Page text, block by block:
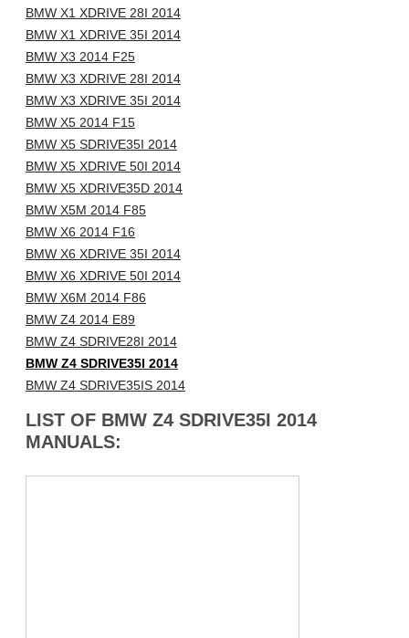
BMW X1 XDRIVE 28I 2014
BMW X1 XDRIVE 35I 2014
BMW X3 2014 F25
BMW X3 XDRIVE 28I 2014
BMW X3 XDRIVE 35I 2014
BMW X5 2014 F15
BMW X5 SDRIVE35I 2014
BMW X5 XDRIVE 50I 2014
BMW X5 XDRIVE35D 2014
BMW X5M 2014 F85
BMW X6 2014 F16
BMW X6 XDRIVE 35I 2014
BMW X6 XDRIVE 50I 2014
BMW X6M 2014 F86
BMW Z4 2014 E89
BMW Z4 SDRIVE28I 2014
BMW Z4 SDRIVE35I 2014
BMW Z4 SDRIVE35IS 2014
LIST OF BMW Z4 SDRIVE35I 2014
MANUALS: